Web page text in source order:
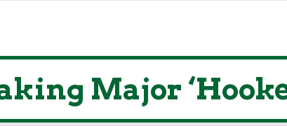
Major